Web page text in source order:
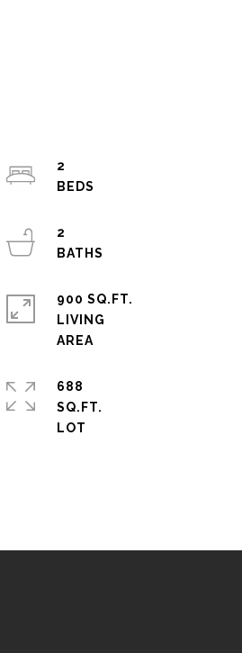
2
2
900 SQ.FT.
LIVING
688
SQ.FT.